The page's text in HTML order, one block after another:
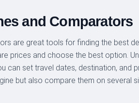
and Comparators
are great tools for finding the best
prices and choose the best option.
can set travel dates, destination,
but also compare them on several